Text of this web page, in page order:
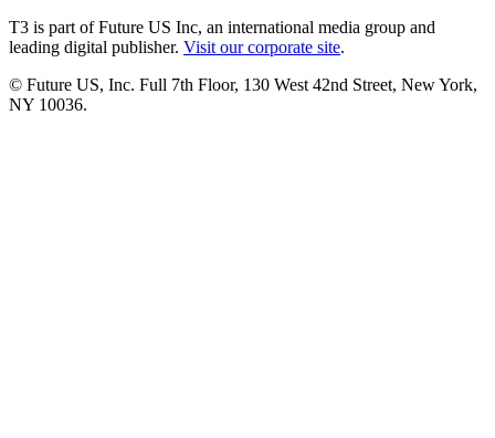
T3 is part of Future US Inc, an international media group and
leading digital publisher. Visit our corporate site.
© Future US, Inc. Full 7th Floor, 130 West 42nd Street, New York,
NY 10036.